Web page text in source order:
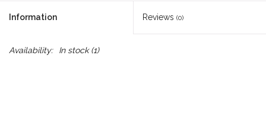
Information Reviews (0)
Availability: In stock(1)